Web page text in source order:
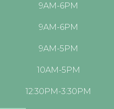
9AM-6PM
9AM-6PM
9AM-5PM
10AM-5PM
12:30PM-3:30PM